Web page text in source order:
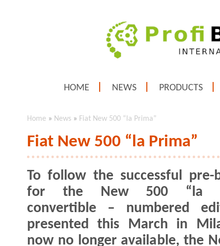
HOME NEWS PRODUCTS
Home » News » Fiat New 500 “la Prima”
Fiat New 500 “la Prima”
To follow the successful pre-
for the New 500 “la
convertible – numbered
presented this March in
now no longer available, the